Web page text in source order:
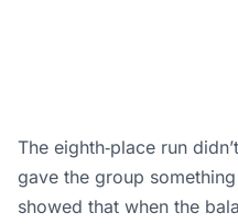
The eighth‑place run
gave the group
showed that when the